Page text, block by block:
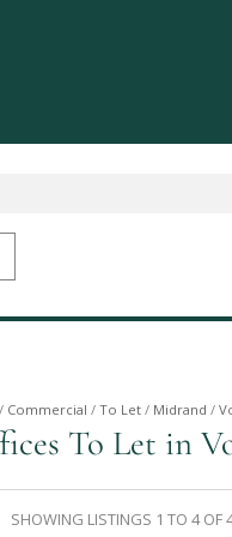
/ Commercial / To Let / Midrand /
To Let in
SHOWING LISTINGS 1 TO 4 OF